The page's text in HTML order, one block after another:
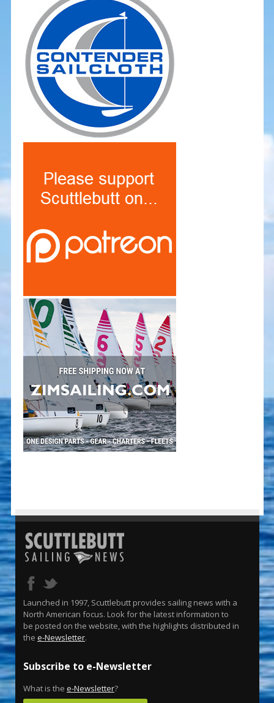
Launched in 1997, Scuttlebutt provides sailing news with a
North American focus. Look for the latest information to
be posted on the website, with the highlights distributed in
the e-Newsletter.
Subscribe to e-Newsletter
What is the e-Newsletter?